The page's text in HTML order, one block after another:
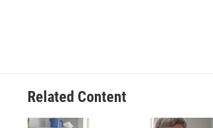
Related Content